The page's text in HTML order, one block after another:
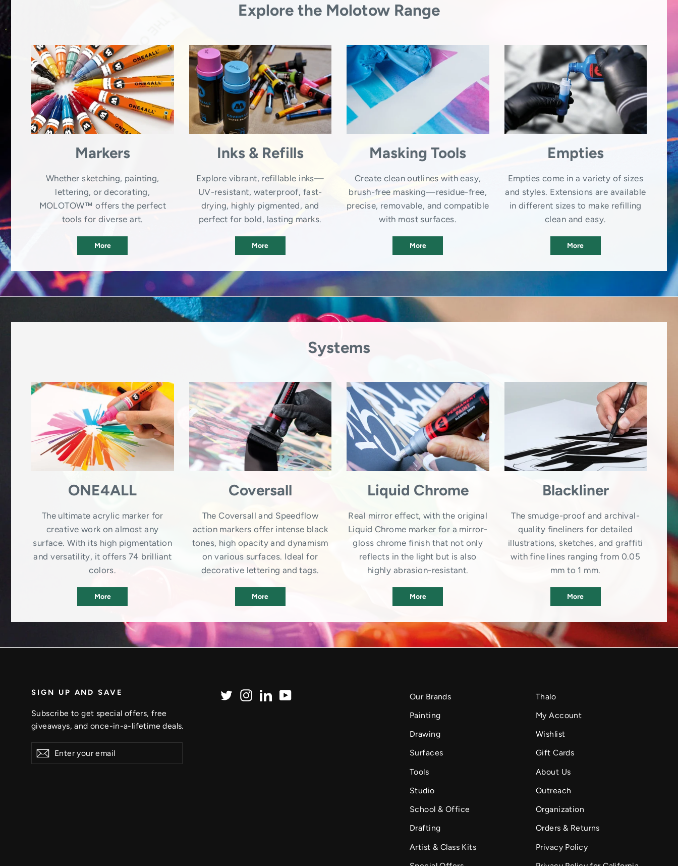
Explore the Molotow Range
Markers
Whether sketching, painting,
lettering, or decorating,
MOLOTOW™ offers the perfect
tools for diverse art.
More
Inks & Refills
Explore vibrant, refillable inks—
UV-resistant, waterproof, fast-
drying, highly pigmented, and
perfect for bold, lasting marks.
More
Masking Tools
Create clean outlines with easy,
brush-free masking—residue-free,
precise, removable, and compatible
with most surfaces.
More
Empties
Empties come in a variety of sizes
and styles. Extensions are available
in different sizes to make refilling
clean and easy.
More
Systems
ONE4ALL
The ultimate acrylic marker for
creative work on almost any
surface. With its high pigmentation
and versatility, it offers 74 brilliant
colors.
More
Coversall
The Coversall and Speedflow
action markers offer intense black
tones, high opacity and dynamism
on various surfaces. Ideal for
decorative lettering and tags.
More
Liquid Chrome
Real mirror effect, with the original
Liquid Chrome marker for a mirror-
gloss chrome finish that not only
reflects in the light but is also
highly abrasion-resistant.
More
Blackliner
The smudge-proof and archival-
quality fineliners for detailed
illustrations, sketches, and graffiti
with fine lines ranging from 0.05
mm to 1 mm.
More
SIGN UP AND SAVE
Subscribe to get special offers, free
giveaways, and once-in-a-lifetime deals.
Enter
your
Subscribe
TwitterInstagram
LinkedIn
Our Brands
Painting
Drawing
Surfaces
Tools
Studio
School & Office
Drafting
Artist & Class Kits
Thalo
My Account
Wishlist
Gift Cards
About Us
Outreach
Organization
Orders & Returns
Privacy Policy